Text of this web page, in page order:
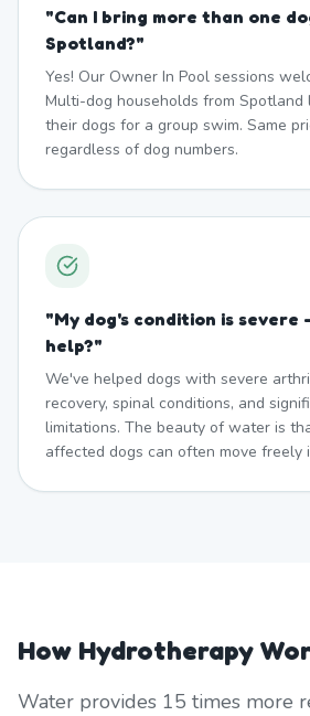
"Can I bring more than one
Spotland?"
Yes! Our Owner In Pool sessions
Multi-dog households from Spotland
their dogs for a group swim. Same
regardless of dog numbers.
"My dog's condition is severe
help?"
We've helped dogs with severe
recovery, spinal conditions, and
limitations. The beauty of water is
affected dogs can often move freely
How Hydrotherapy
Water provides 15 times more